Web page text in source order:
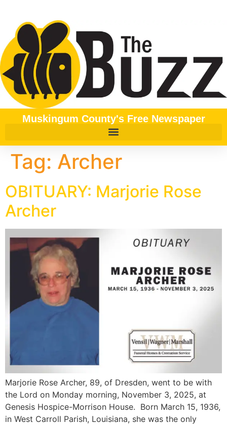
Muskingum County's Free Newspaper
Tag: Archer
OBITUARY: Marjorie Rose
Archer
Marjorie Rose Archer, 89, of Dresden, went to be with
the Lord on Monday morning, November 3, 2025, at
Genesis Hospice-Morrison House. Born March 15, 1936,
in West Carroll Parish, Louisiana, she was the only